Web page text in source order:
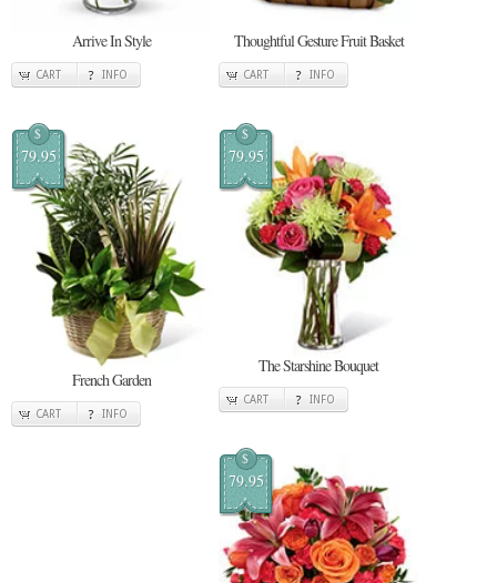
Arrive In Style
CART INFO
Thoughtful Gesture Fruit Basket
CART INFO
$
79.95
French Garden
CART INFO
$
79.95
The Starshine Bouquet
CART INFO
$
79.95